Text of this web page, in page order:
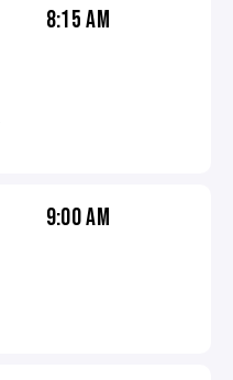
8:15 AM
9:00 AM